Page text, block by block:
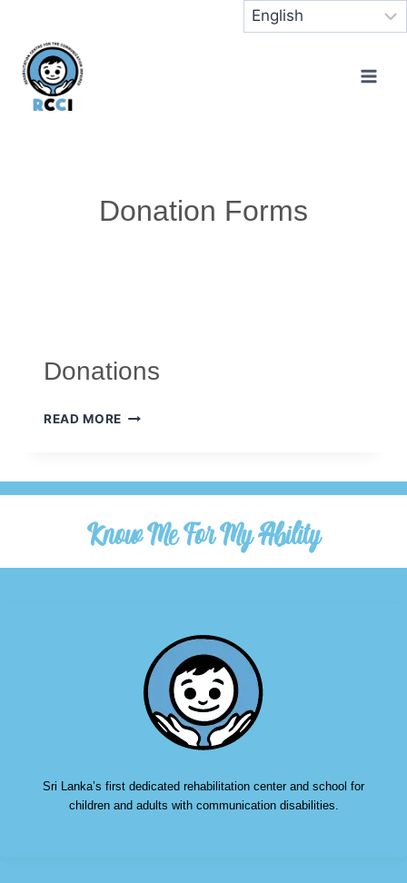
Donation Forms
Donations
READ MORE
Know Me For My Ability
Sri Lanka’s first dedicated rehabilitation center and school for
children and adults with communication disabilities.